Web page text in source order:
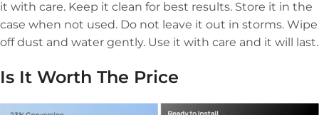
it with care. Keep it clean for best results. Store it in the
case when not used. Do not leave it out in storms. Wipe
off dust and water gently. Use it with care and it will last.
Is It Worth The Price